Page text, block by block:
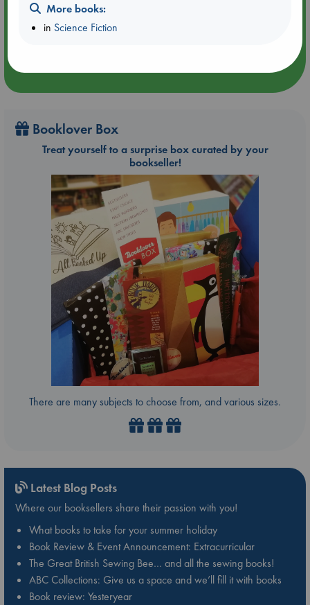
Booklover Box
Treat yourself to a surprise box curated by your
bookseller!
There are many subjects to choose from, and various sizes.
Latest Blog Posts
Where our booksellers share their passion with you!
What books to take for your summer holiday
Book Review & Event Announcement: Extracurricular
The Great British Sewing Bee… and all the sewing books!
ABC Collections: Give us a space and we’ll fill it with books
Book review: Yesteryear
More books:
in Science Fiction